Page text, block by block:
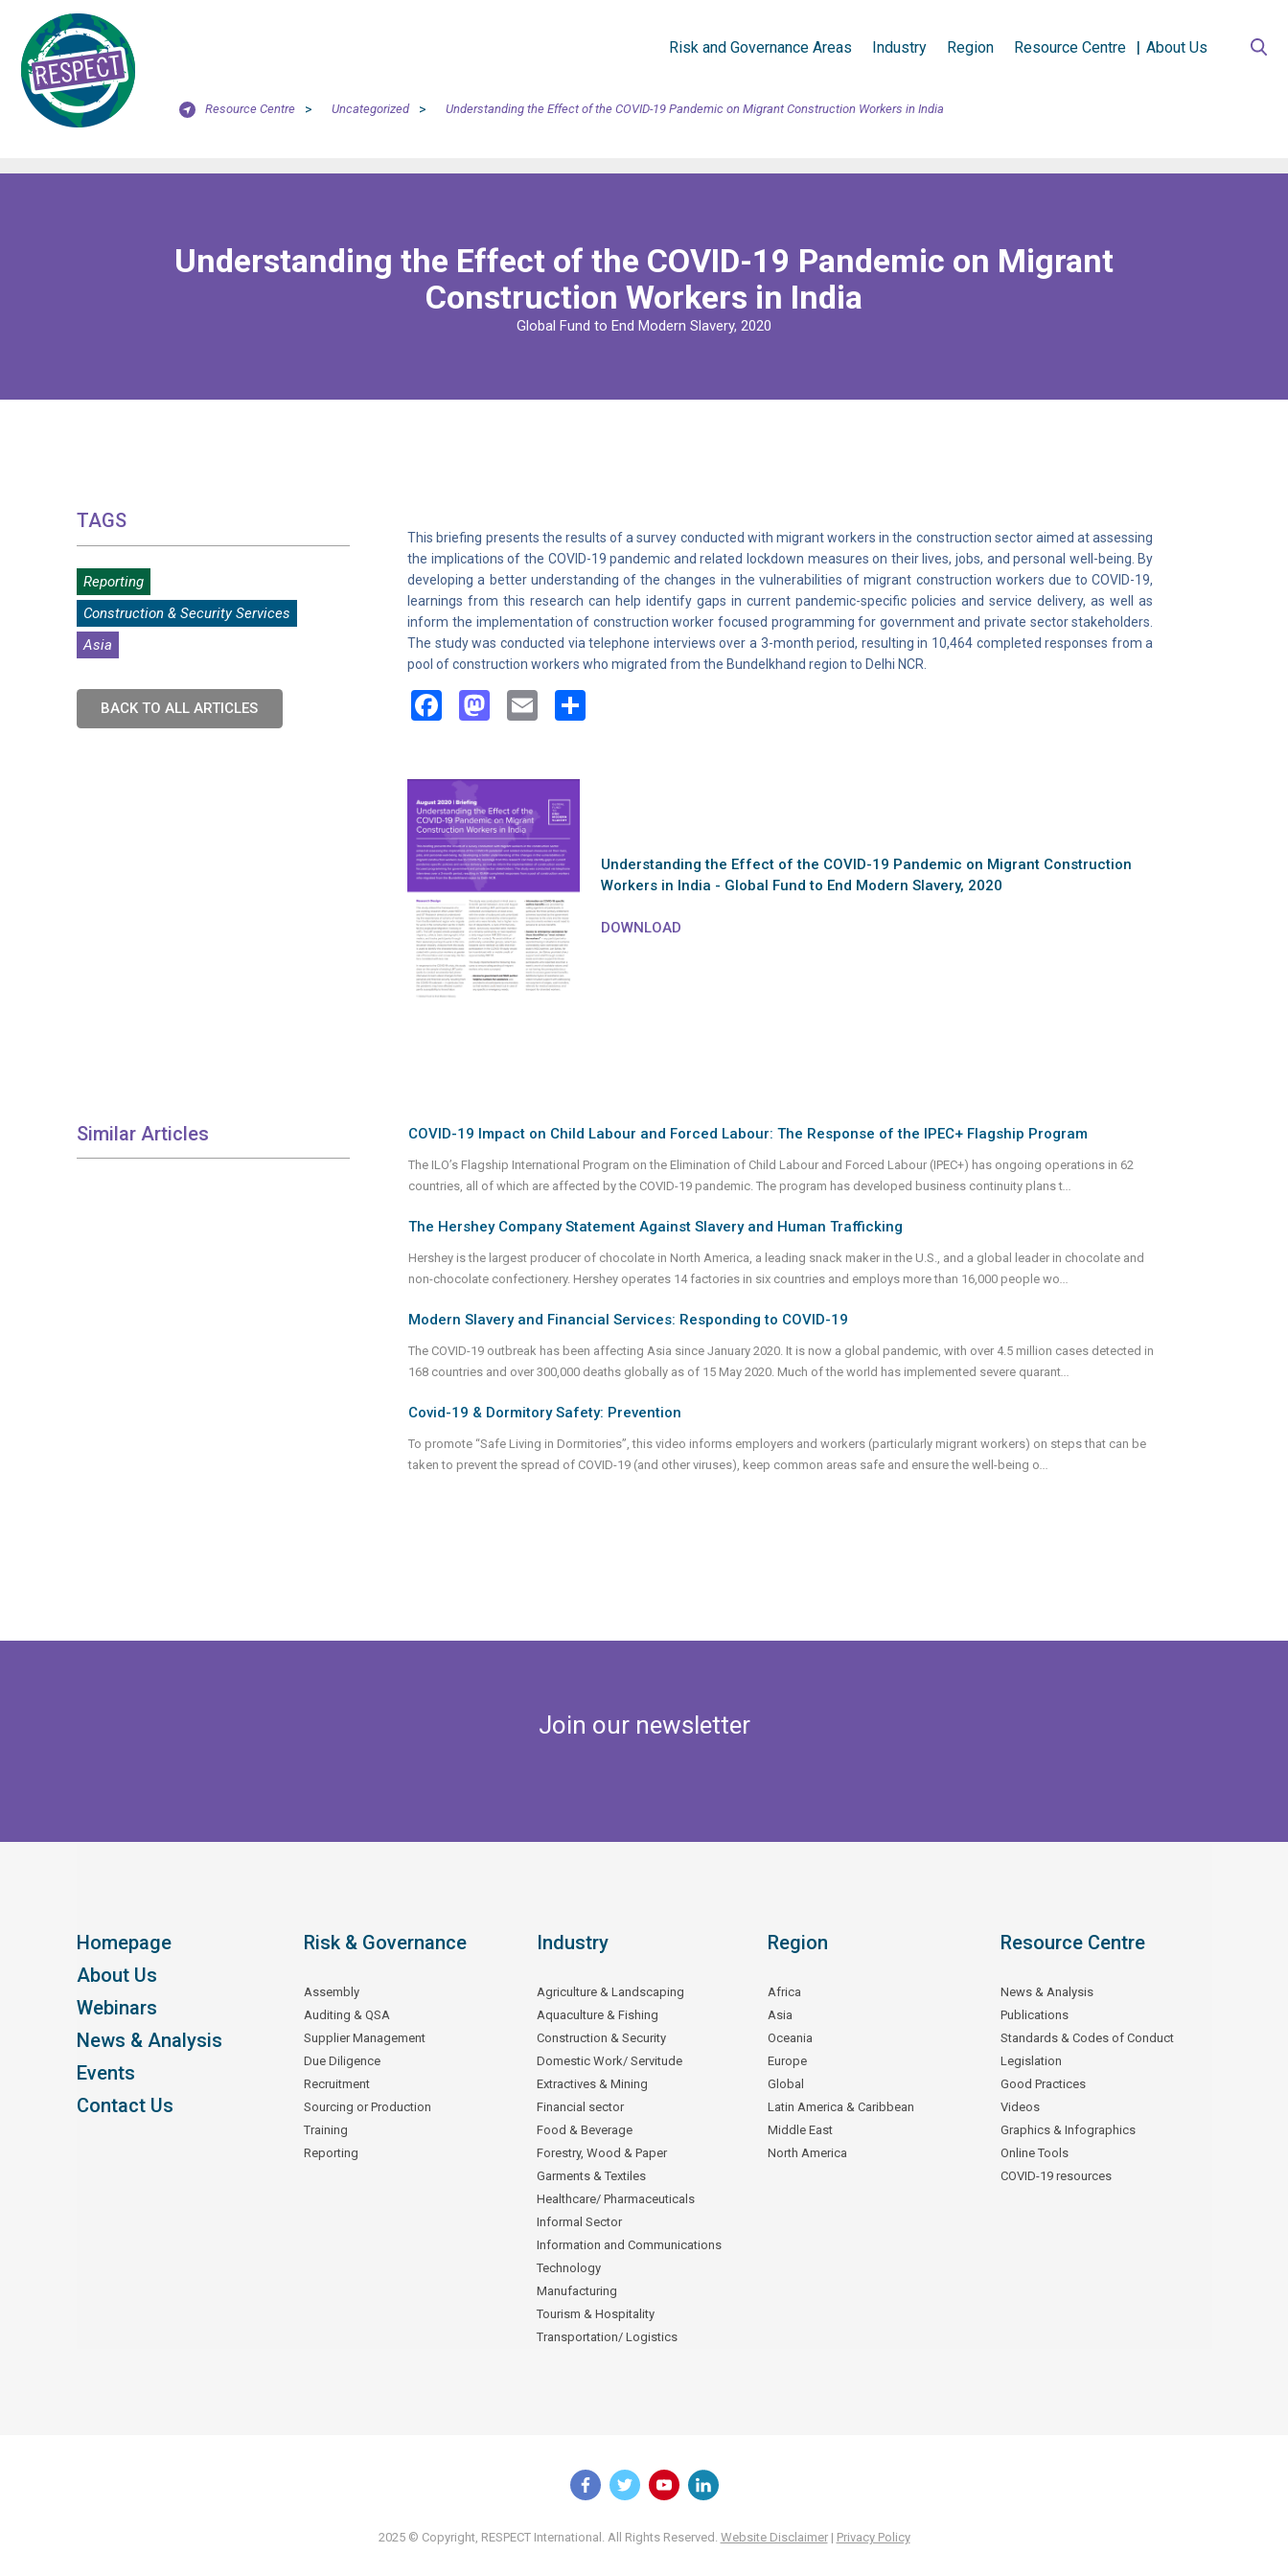
Risk and Governance Areas Industry Region Resource Centre About Us
Resource Centre > Uncategorized > Understanding the Effect of the COVID-19 Pandemic on Migrant Construction Workers in India
Understanding the Effect of the COVID-19 Pandemic on Migrant
Construction Workers in India
Global Fund to End Modern Slavery, 2020
TAGS
Reporting
Construction & Security Services
Asia
BACK TO ALL ARTICLES
This briefing presents the results of a survey conducted with migrant workers in the construction sector aimed at assessing
the implications of the COVID-19 pandemic and related lockdown measures on their lives, jobs, and personal well-being. By
developing a better understanding of the changes in the vulnerabilities of migrant construction workers due to COVID-19,
learnings from this research can help identify gaps in current pandemic-specific policies and service delivery, as well as
inform the implementation of construction worker focused programming for government and private sector stakeholders.
The study was conducted via telephone interviews over a 3-month period, resulting in 10,464 completed responses from a
pool of construction workers who migrated from the Bundelkhand region to Delhi NCR.
Facebook
Mastodon
Email
Understanding the Effect of the COVID-19 Pandemic on Migrant Construction
Workers in India - Global Fund to End Modern Slavery, 2020
DOWNLOAD
Similar Articles COVID-19 Impact on Child Labour and Forced Labour: The Response of the IPEC+ Flagship Program
The ILO’s Flagship International Program on the Elimination of Child Labour and Forced Labour (IPEC+) has ongoing operations in 62
countries, all of which are affected by the COVID-19 pandemic. The program has developed business continuity plans t...
The Hershey Company Statement Against Slavery and Human Trafficking
Hershey is the largest producer of chocolate in North America, a leading snack maker in the U.S., and a global leader in chocolate and
non-chocolate confectionery. Hershey operates 14 factories in six countries and employs more than 16,000 people wo
Modern Slavery and Financial Services: Responding to COVID-19
The COVID-19 outbreak has been affecting Asia since January 2020. It is now a global pandemic, with over 4.5 million cases detected in
168 countries and over 300,000 deaths globally as of 15 May 2020. Much of the world has implemented severe quarant...
Covid-19 & Dormitory Safety: Prevention
To promote “Safe Living in Dormitories”, this video informs employers and workers (particularly migrant workers) on steps that can be
taken to prevent the spread of COVID-19 (and other viruses), keep common areas safe and ensure the well-being o
Join our newsletter
Homepage
About Us
Webinars
News & Analysis
Events
Contact Us
Risk & Governance
Assembly
Auditing & QSA
Supplier Management
Due Diligence
Recruitment
Sourcing or Production
Training
Reporting
Industry
Agriculture & Landscaping
Aquaculture & Fishing
Construction & Security
Domestic Work/ Servitude
Extractives & Mining
Financial sector
Food & Beverage
Forestry, Wood & Paper
Garments & Textiles
Healthcare/ Pharmaceuticals
Informal Sector
Information and Communications
Technology
Manufacturing
Tourism & Hospitality
Transportation/ Logistics
Region
Africa
Asia
Oceania
Europe
Global
Latin America & Caribbean
Middle East
North America
Resource Centre
News & Analysis
Publications
Standards & Codes of Conduct
Legislation
Good Practices
Videos
Graphics & Infographics
Online Tools
COVID-19 resources
2025 © Copyright, RESPECT International. All Rights Reserved. Website Disclaimer| Privacy Policy